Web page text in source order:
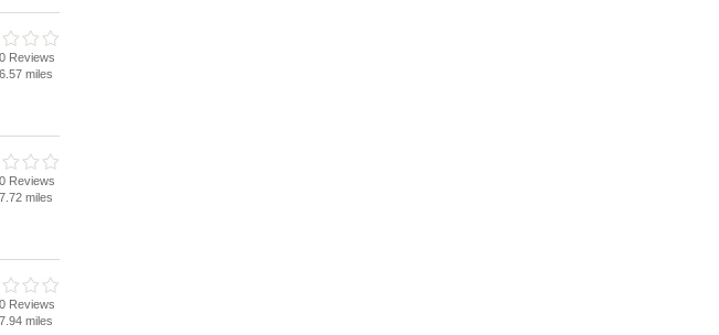
0 Reviews
6.57 miles
0 Reviews
7.72 miles
0 Reviews
7.94 miles